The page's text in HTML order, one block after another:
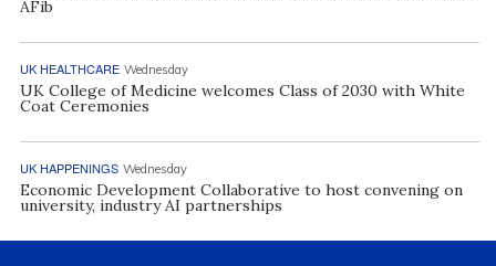
AFib
UK HEALTHCARE Wednesday
UK College of Medicine welcomes Class of 2030 with White
Coat Ceremonies
UK HAPPENINGS Wednesday
Economic Development Collaborative to host convening on
university, industry AI partnerships